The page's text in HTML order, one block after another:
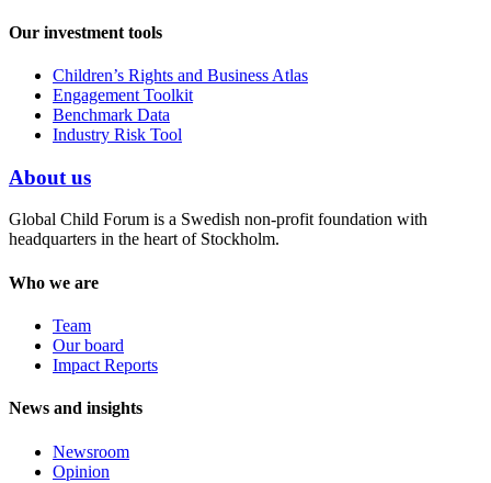
Our investment tools
Children’s Rights and Business Atlas
Engagement Toolkit
Benchmark Data
Industry Risk Tool
About us
Global Child Forum is a Swedish non-profit foundation with
headquarters in the heart of Stockholm.
Who we are
Team
Our board
Impact Reports
News and insights
Newsroom
Opinion